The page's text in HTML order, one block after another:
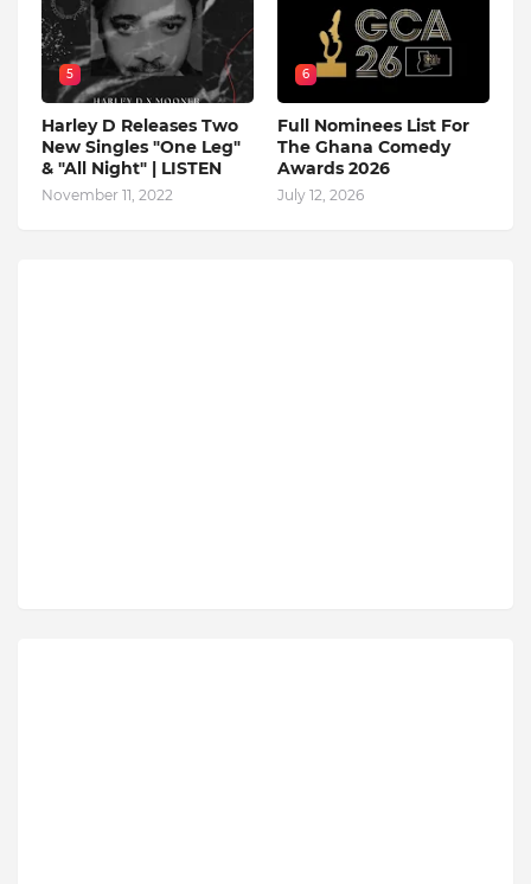
5
Harley D Releases Two
New Singles "One Leg"
& "All Night" | LISTEN
November 11, 2022
6
Full Nominees List For
The Ghana Comedy
Awards 2026
July 12, 2026